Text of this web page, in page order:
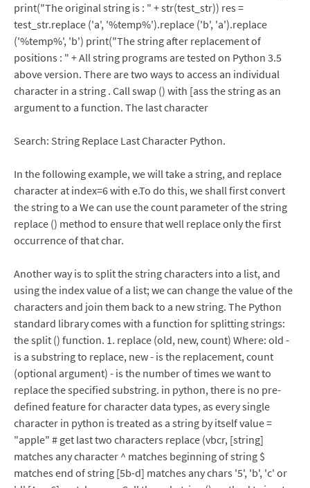
print("The original string is : " + str(test_str)) res =
test_str.replace ('a', '%temp%').replace ('b', 'a').replace
('%temp%', 'b') print("The string after replacement of
positions : " + All string programs are tested on Python 3.5
above version. There are two ways to access an individual
character in a string . Call swap () with [ass the string as an
argument to a function. The last character
Search: String Replace Last Character Python.
In the following example, we will take a string, and replace
character at index=6 with e.To do this, we shall first convert
the string to a We can use the count parameter of the string
replace () method to ensure that well replace only the first
occurrence of that char.
Another way is to split the string characters into a list, and
using the index value of a list; we can change the value of the
characters and join them back to a new string. The Python
standard library comes with a function for splitting strings:
the split () function. 1. replace (old, new, count) Where: old -
is a substring to replace, new - is the replacement, count
(optional argument) - is the number of times we want to
replace the specified substring. in python, there is no pre-
defined feature for character data types, as every single
character in python is treated as a string by itself value =
"apple" # get last two characters replace (vbcr, [string]
matches any character ^ matches beginning of string $
matches end of string [5b-d] matches any chars '5', 'b', 'c' or